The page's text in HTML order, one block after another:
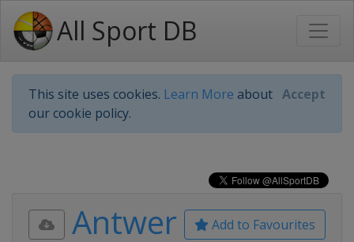
All Sport DB
This site uses cookies. Learn More about
our cookie policy.
Accept
Add to Favourites
Antwer